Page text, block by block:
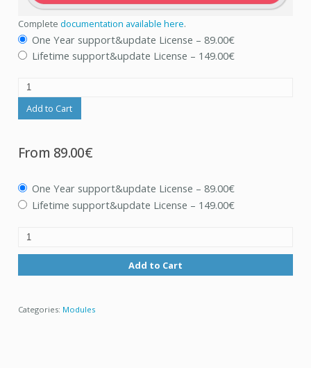
Complete documentation available here.
One Year support&update License –89.00€
Lifetime support&update License – 149.00€
Add to Cart
From 89.00€
One Year support&update License –89.00€
Lifetime support&update License – 149.00€
Add to Cart
Categories: Modules